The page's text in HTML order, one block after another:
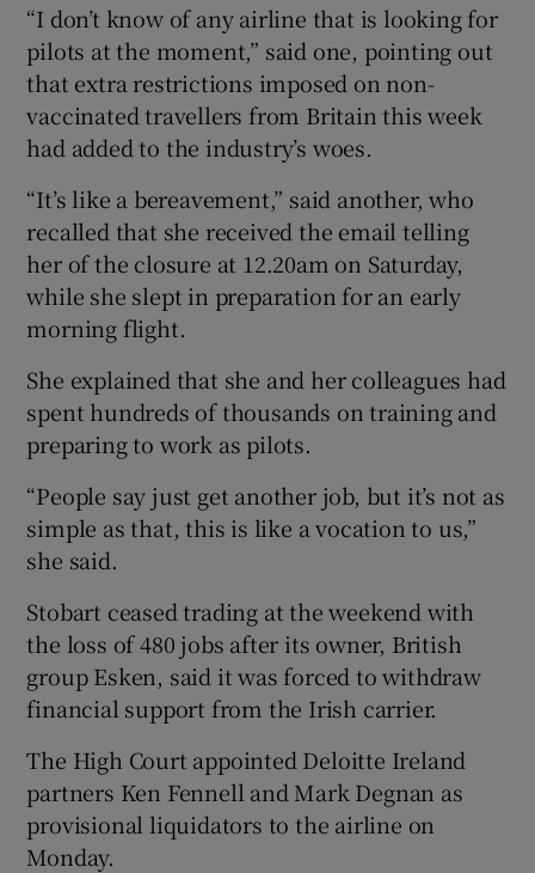
“I don’t know of any airline that is looking for
pilots at the moment,” said one, pointing out
that extra restrictions imposed on non-
vaccinated travellers from Britain this week
had added to the industry’s woes.
“It’s like a bereavement,” said another, who
recalled that she received the email telling
her of the closure at 12.20am on Saturday,
while she slept in preparation for an early
morning flight.
She explained that she and her colleagues had
spent hundreds of thousands on training and
preparing to work as pilots.
“People say just get another job, but it’s not as
simple as that, this is like a vocation to us,”
she said.
Stobart ceased trading at the weekend with
the loss of 480 jobs after its owner, British
group Esken, said it was forced to withdraw
financial support from the Irish carrier.
The High Court appointed Deloitte Ireland
partners Ken Fennell and Mark Degnan as
provisional liquidators to the airline on
Monday.